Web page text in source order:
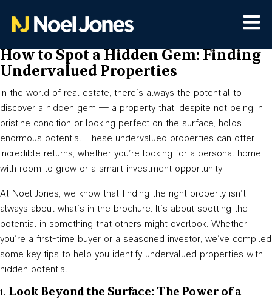
How to Spot a Hidden Gem: Finding
Undervalued Properties
In the world of real estate, there’s always the potential to
discover a hidden gem — a property that, despite not being in
pristine condition or looking perfect on the surface, holds
enormous potential. These undervalued properties can offer
incredible returns, whether you’re looking for a personal home
with room to grow or a smart investment opportunity.
At Noel Jones, we know that finding the right property isn’t
always about what’s in the brochure. It’s about spotting the
potential in something that others might overlook. Whether
you’re a first-time buyer or a seasoned investor, we’ve compiled
some key tips to help you identify undervalued properties with
hidden potential.
1. Look Beyond the Surface: The Power of a